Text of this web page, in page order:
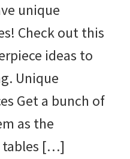
unique
Check out this
ideas to
Unique
Get a bunch of
as the
tables […]